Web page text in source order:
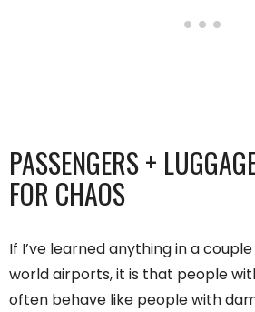
PASSENGERS +
FOR CHAOS
If I’ve learned anything in a
world airports, it is that people
often behave like people with